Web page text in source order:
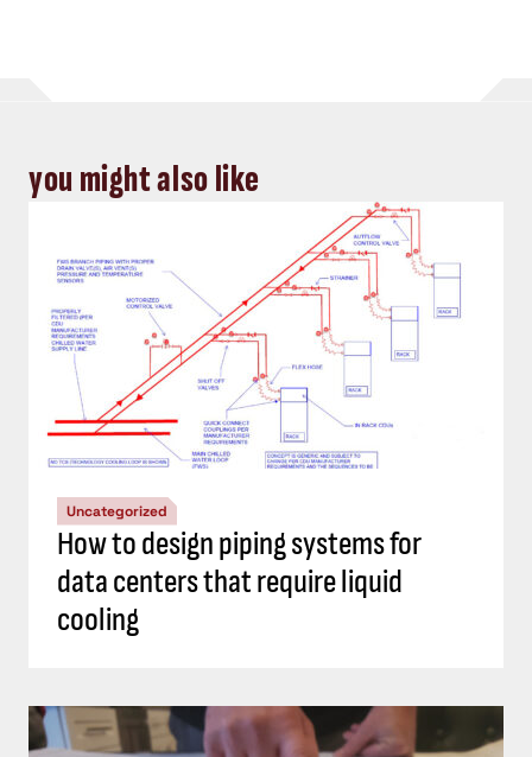
you might also like
Uncategorized
How to design piping systems for
data centers that require liquid
cooling